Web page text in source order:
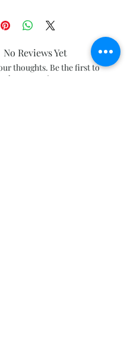
No Reviews Yet
thoughts. Be the first to
leave a review.